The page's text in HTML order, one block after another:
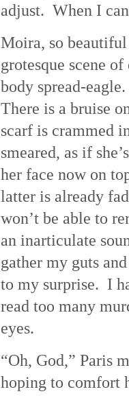
adjust. When I
Moira, so
grotesque scene
body spread-
There is a bruise
scarf is crammed
smeared, as if
her face now on
latter is already
won’t be able to
an inarticulate
gather my guts
to my surprise. I
read too many
eyes.
“Oh, God,” Paris
hoping to comfort